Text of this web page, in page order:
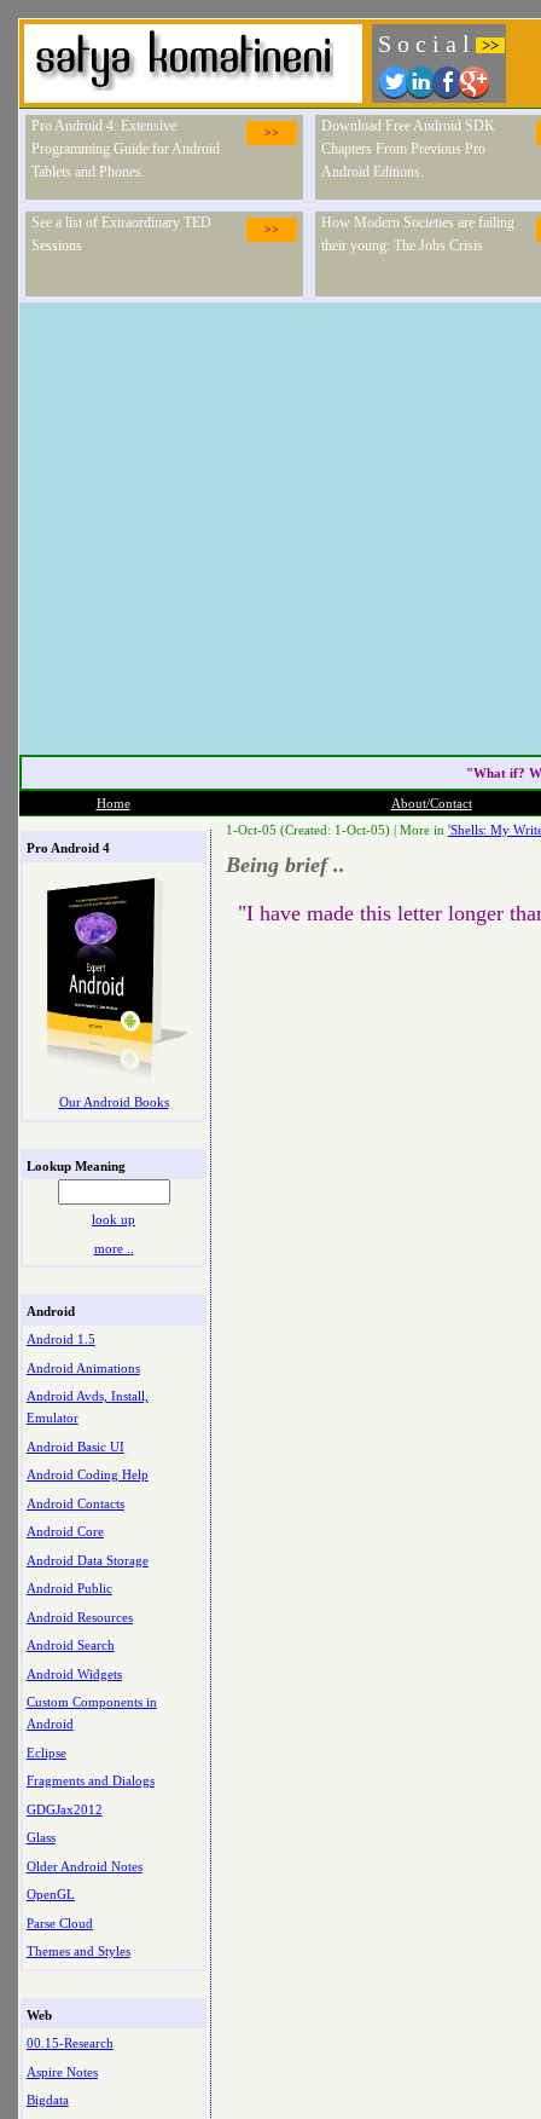
S o c i a l >>
>>
Pro Android 4: Extensive
Programming Guide for Android
Tablets and Phones.
Download Free Android SDK
Chapters From Previous Pro
Android Editions.
>>
See a list of Extraordinary TED
Sessions
How Modern Societies are failing
their young: The Jobs Crisis
"What if?
Home About/Contact
Pro Android 4
Our Android Books
Lookup Meaning
look up
more ..
Android
Android 1.5
Android Animations
Android Avds, Install,
Emulator
Android Basic UI
Android Coding Help
Android Contacts
Android Core
Android Data Storage
Android Public
Android Resources
Android Search
Android Widgets
Custom Components in
Android
Eclipse
Fragments and Dialogs
GDGJax2012
Glass
Older Android Notes
OpenGL
Parse Cloud
Themes and Styles
Web
00.15-Research
Aspire Notes
Bigdata
1-Oct-05 (Created: 1-Oct-05) | More in 'Shells: My
Being brief ..
"I have made this letter longer